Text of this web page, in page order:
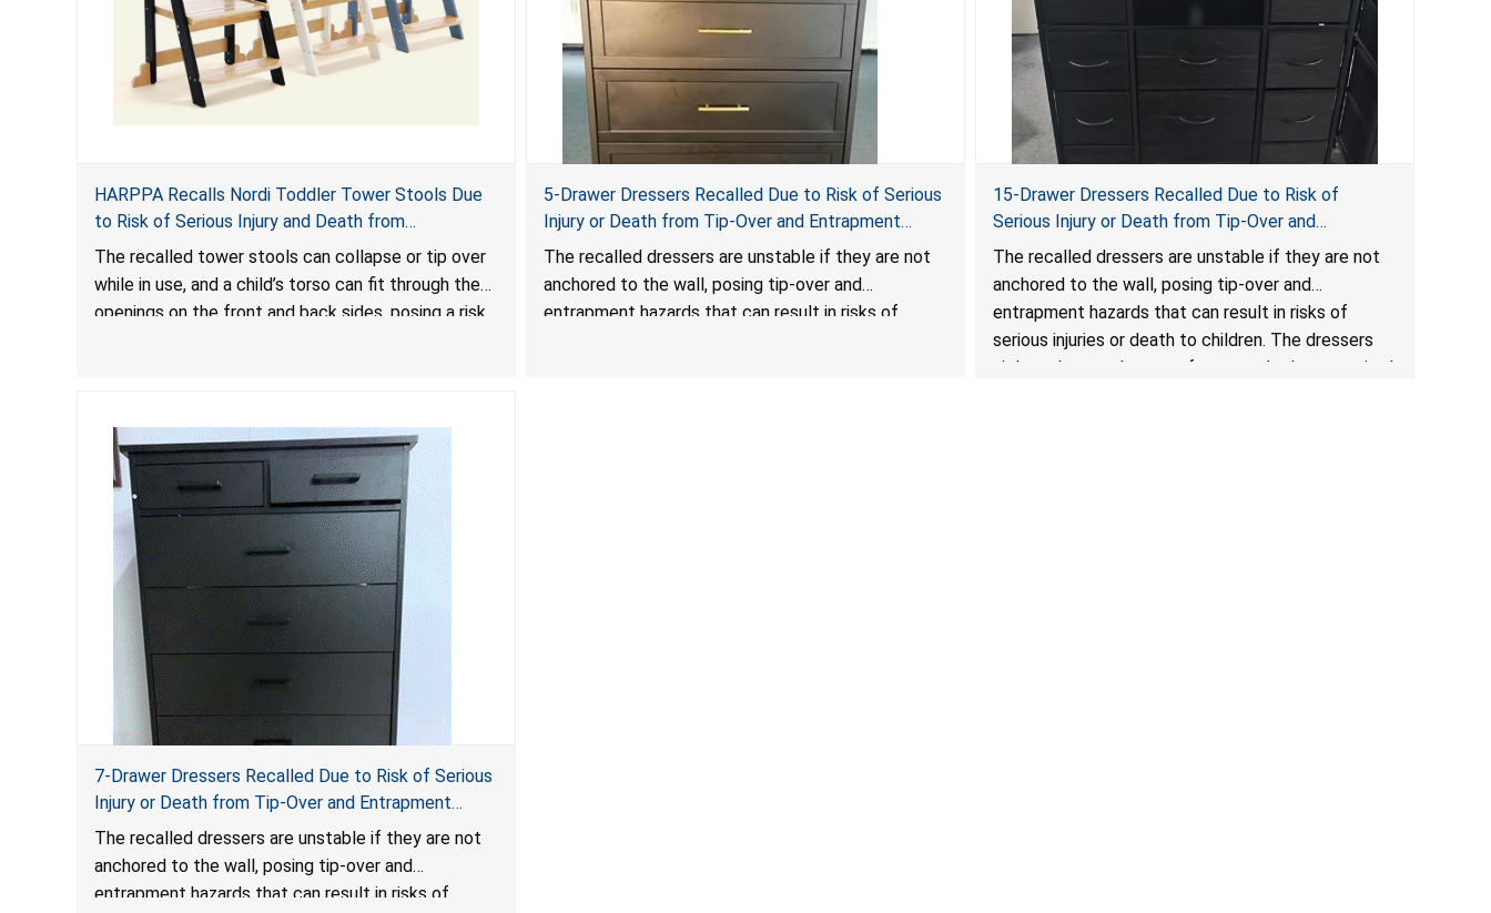
HARPPA Recalls Nordi Toddler Tower Stools Due
to Risk of Serious Injury and Death from
Entrapment and Fall Hazards
The recalled tower stools can collapse or tip over
while in use, and a child’s torso can fit through the
openings on the front and back sides, posing a risk
5-Drawer Dressers Recalled Due to Risk of Serious
Injury or Death from Tip-Over and Entrapment
Hazards; Violate Mandatory Standard for Clothing
Storage Units; Sold on Amazon by KAIFAM
The recalled dressers are unstable if they are not
anchored to the wall, posing tip-over and
entrapment hazards that can result in risks of
15-Drawer Dressers Recalled Due to Risk of
Serious Injury or Death from Tip-Over and
Entrapment Hazards; Violate Mandatory Standard
for Clothing Storage Units; Sold on Amazon by
Enhomee-Direct
The recalled dressers are unstable if they are not
anchored to the wall, posing tip-over and
entrapment hazards that can result in risks of
serious injuries or death to children. The dressers
violate the mandatory safety standards as required
7-Drawer Dressers Recalled Due to Risk of Serious
Injury or Death from Tip-Over and Entrapment
Hazards; Violate Mandatory Standard for Clothing
Storage Units; Sold on Amazon.com by Hasuit
Direct
The recalled dressers are unstable if they are not
anchored to the wall, posing tip-over and
entrapment hazards that can result in risks of